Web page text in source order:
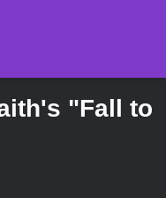
"Fall to